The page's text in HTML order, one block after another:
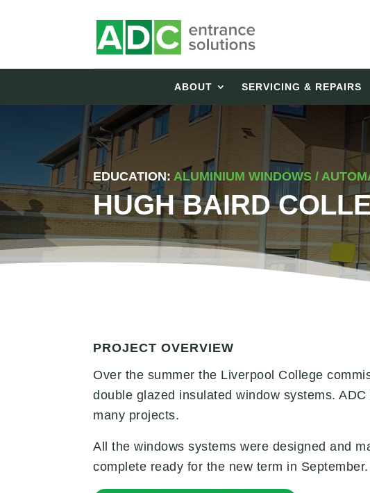
ABOUT SERVICING & REPAIRS
EDUCATION: ALUMINIUM WINDOWS /
HUGH BAIRD
PROJECT OVERVIEW
Over the summer the Liverpool College
double glazed insulated window systems.
many projects.
All the windows systems were designed and
complete ready for the new term in September.